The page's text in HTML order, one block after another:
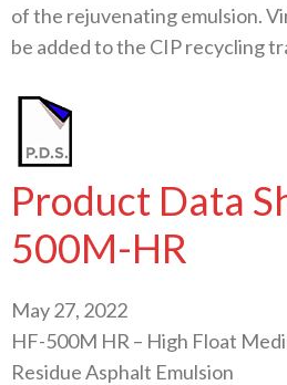
of the rejuvenating emulsion.
be added to the CIP recycling
Product Data
500M-HR
May 27, 2022
HF-500M HR – High Float
Residue Asphalt Emulsion